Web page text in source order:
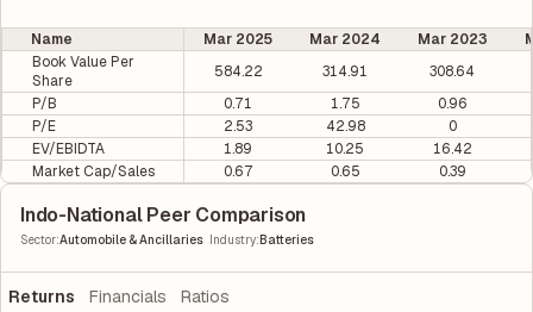
Name Mar 2025 Mar 2024 Mar 2023
Book Value Per
Share
584.22 314.91
308.64
P/B
0.71 1.75
0.96
P/E
2.53 42.98
0
EV/EBIDTA
1.89 10.25
16.42
Market Cap/Sales
0.67 0.65 0.39
Indo-National Peer Comparison
Sector:Automobile & Ancillaries Industry:Batteries
Returns Financials Ratios